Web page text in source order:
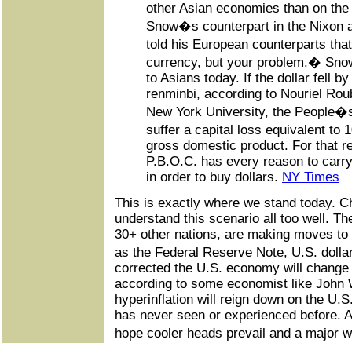
other Asian economies than on
Snow�s counterpart in the Nixon
told his European counterparts
currency, but your problem.�
to Asians today. If the dollar fell
renminbi, according to Nouriel
New York University, the
suffer a capital loss equivalent to
gross domestic product. For that
P.B.O.C. has every reason to
in order to buy dollars. NY Times
This is exactly where we stand today.
understand this scenario all too well.
30+ other nations, are making moves
as the Federal Reserve Note, U.S.
corrected the U.S. economy will
according to some economist like John
hyperinflation will reign down on the
has never seen or experienced before.
hope cooler heads prevail and a major